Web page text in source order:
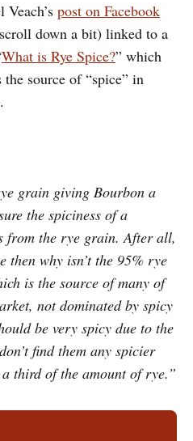
post on Facebook
down a bit) linked to a
What is Rye Spice?” which
source of “spice” in
grain giving Bourbon a
the spiciness of a
from the rye grain. After all,
then why isn’t the 95% rye
is the source of many of
not dominated by spicy
be very spicy due to the
find them any spicier
third of the amount of rye.”